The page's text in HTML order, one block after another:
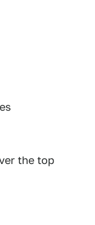
the top